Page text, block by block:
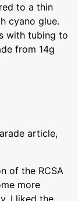
to a thin
cyano glue.
with tubing to
from 14g
article,
of the RCSA
more
I liked the